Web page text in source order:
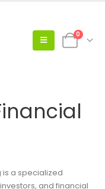
0
is a specialized
and financial